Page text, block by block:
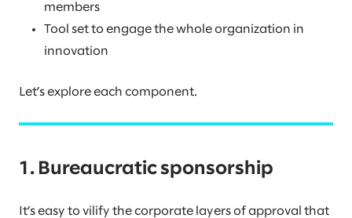
members
Tool set to engage the whole organization in
innovation
Let’s explore each component.
1. Bureaucratic sponsorship
It’s easy to vilify the corporate layers of approval that